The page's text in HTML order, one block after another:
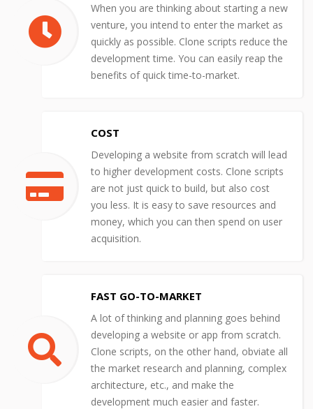
When you are thinking about starting a new
venture, you intend to enter the market as
quickly as possible. Clone scripts reduce the
development time. You can easily reap the
benefits of quick time-to-market.
COST
Developing a website from scratch will lead
to higher development costs. Clone scripts
are not just quick to build, but also cost
you less. It is easy to save resources and
money, which you can then spend on user
acquisition.
FAST GO-TO-MARKET
A lot of thinking and planning goes behind
developing a website or app from scratch.
Clone scripts, on the other hand, obviate all
the market research and planning, complex
architecture, etc., and make the
development much easier and faster.